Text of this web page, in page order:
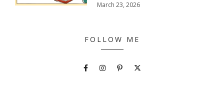
March 23, 2026
FOLLOW ME